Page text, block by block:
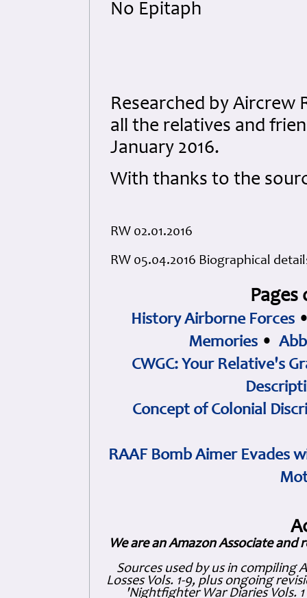
No Epitaph
Researched by Aircrew
all the relatives and
January 2016.
With thanks to the
RW 02.01.2016
RW 05.04.2016 Biographical
History Airborne Forces
Memories •
CWGC: Your Relative's
Concept of Colonial
RAAF Bomb Aimer Evades
We are an Amazon Associate and
Sources used by us in compiling
Losses Vols. 1-9, plus ongoing
'Nightfighter War Diaries Vols.